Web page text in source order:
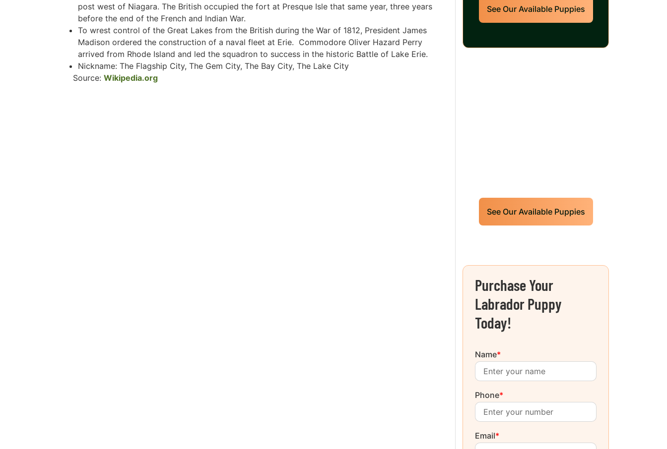
post west of Niagara. The British occupied the fort at Presque Isle that same year, three years
before the end of the French and Indian War.
To wrest control of the Great Lakes from the British during the War of 1812, President James
Madison ordered the construction of a naval fleet at Erie. Commodore Oliver Hazard Perry
arrived from Rhode Island and led the squadron to success in the historic Battle of Lake Erie.
Nickname: The Flagship City, The Gem City, The Bay City, The Lake City
Source: Wikipedia.org
See Our Available Puppies
See Our Available Puppies
Purchase Your
Labrador Puppy
Today!
Name*
Phone*
Email*